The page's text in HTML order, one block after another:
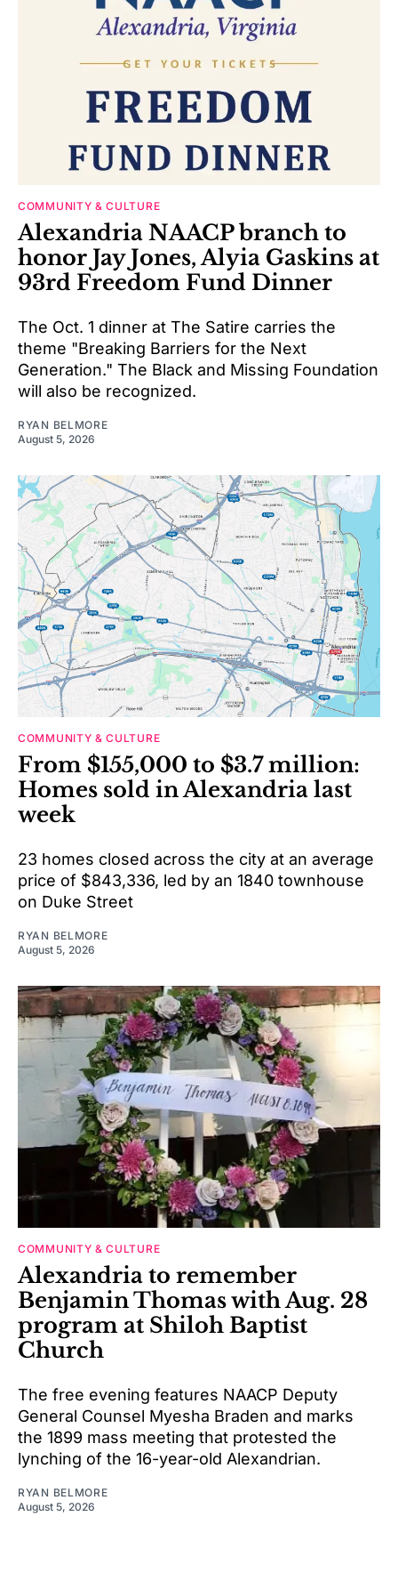
COMMUNITY & CULTURE
Alexandria NAACP branch to
honor Jay Jones, Alyia Gaskins at
93rd Freedom Fund Dinner
The Oct. 1 dinner at The Satire carries the
theme "Breaking Barriers for the Next
Generation." The Black and Missing Foundation
will also be recognized.
RYAN BELMORE
August 5, 2026
COMMUNITY & CULTURE
From $155,000 to $3.7 million:
Homes sold in Alexandria last
week
23 homes closed across the city at an average
price of $843,336, led by an 1840 townhouse
on Duke Street
RYAN BELMORE
August 5, 2026
COMMUNITY & CULTURE
Alexandria to remember
Benjamin Thomas with Aug. 28
program at Shiloh Baptist
Church
The free evening features NAACP Deputy
General Counsel Myesha Braden and marks
the 1899 mass meeting that protested the
lynching of the 16-year-old Alexandrian.
RYAN BELMORE
August 5, 2026